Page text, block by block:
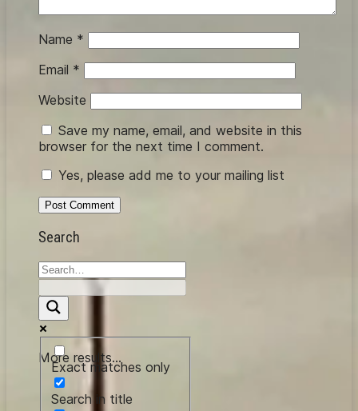
Name *
Email *
Website
Save my name, email, and website in this
browser for the next time I comment.
Yes, please add me to your mailing list
Search
More results...
Exact matches only
Search in title